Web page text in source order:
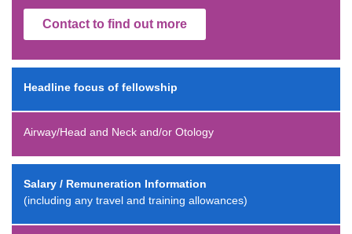
Contact to find out more
Headline focus of fellowship
Airway/Head and Neck and/or Otology
Salary / Remuneration Information
(including any travel and training allowances)